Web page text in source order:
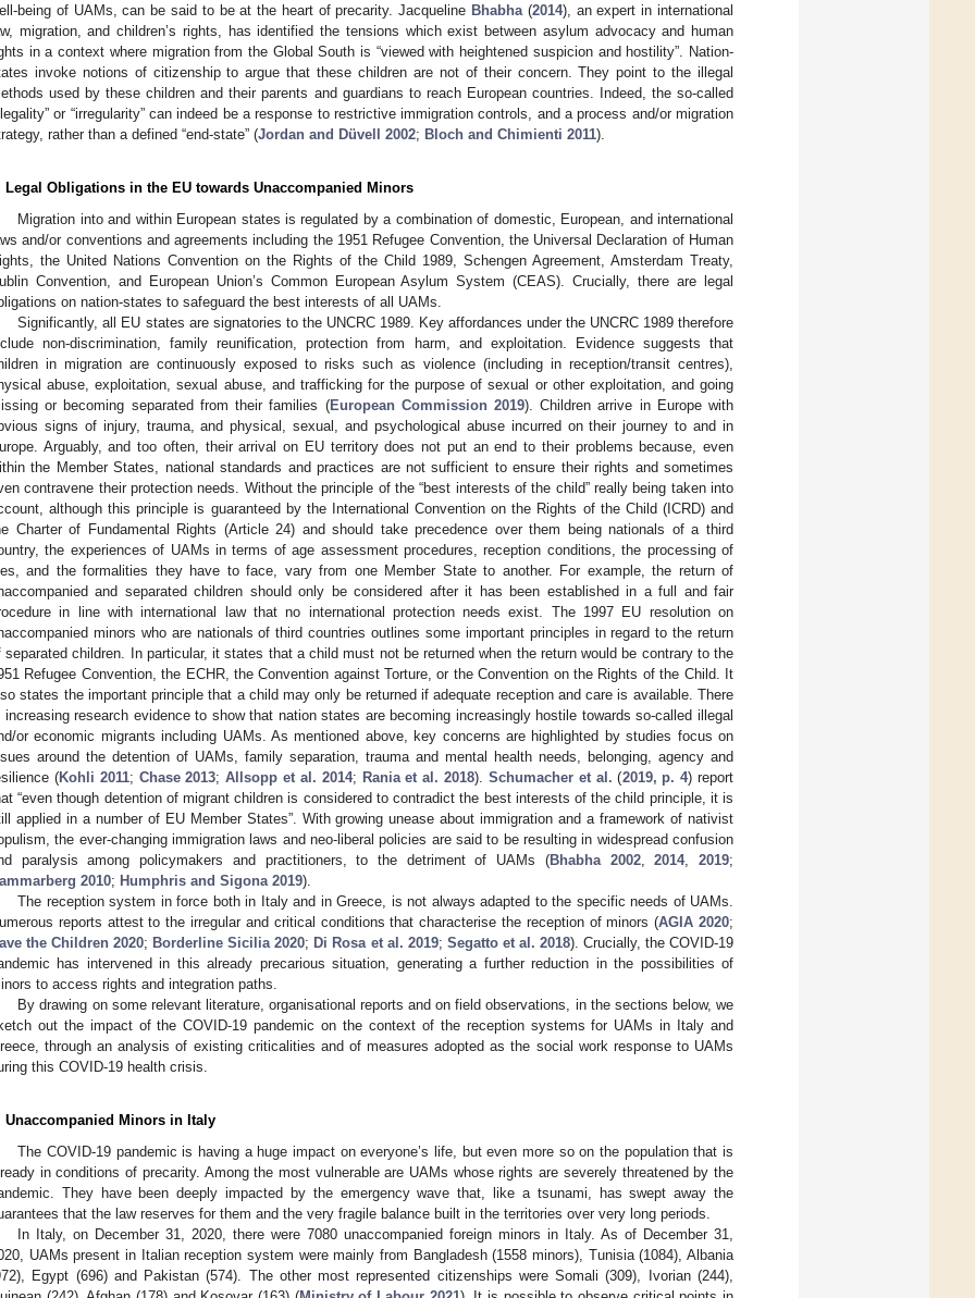
being of UAMs, can be said to be at the heart of precarity. Jacqueline Bhabha(2014), an expert in international
migration, and children’s rights, has identified the tensions which exist between asylum advocacy and human
in a context where migration from the Global South is “viewed with heightened suspicion and hostility”. Nation-
invoke notions of citizenship to argue that these children are not of their concern. They point to the illegal
used by these children and their parents and guardians to reach European countries. Indeed, the so-called
or “irregularity” can indeed be a response to restrictive immigration controls, and a process and/or migration
rather than a defined “end-state” (Jordan and Düvell 2002; Bloch and Chimienti 2011).
Legal Obligations in the EU towards Unaccompanied Minors
Migration into and within European states is regulated by a combination of domestic, European, and international
and/or conventions and agreements including the 1951 Refugee Convention, the Universal Declaration of Human
the United Nations Convention on the Rights of the Child 1989, Schengen Agreement, Amsterdam Treaty,
Convention, and European Union’s Common European Asylum System (CEAS). Crucially, there are legal
on nation-states to safeguard the best interests of all UAMs.
Significantly, all EU states are signatories to the UNCRC 1989. Key affordances under the UNCRC 1989 therefore
non-discrimination, family reunification, protection from harm, and exploitation. Evidence suggests that
in migration are continuously exposed to risks such as violence (including in reception/transit centres),
abuse, exploitation, sexual abuse, and trafficking for the purpose of sexual or other exploitation, and going
or becoming separated from their families (European Commission 2019). Children arrive in Europe with
signs of injury, trauma, and physical, sexual, and psychological abuse incurred on their journey to and in
Arguably, and too often, their arrival on EU territory does not put an end to their problems because, even
the Member States, national standards and practices are not sufficient to ensure their rights and sometimes
contravene their protection needs. Without the principle of the “best interests of the child” really being taken into
although this principle is guaranteed by the International Convention on the Rights of the Child (ICRD) and
Charter of Fundamental Rights (Article 24) and should take precedence over them being nationals of a third
the experiences of UAMs in terms of age assessment procedures, reception conditions, the processing of
and the formalities they have to face, vary from one Member State to another. For example, the return of
and separated children should only be considered after it has been established in a full and fair
in line with international law that no international protection needs exist. The 1997 EU resolution on
minors who are nationals of third countries outlines some important principles in regard to the return
separated children. In particular, it states that a child must not be returned when the return would be contrary to the
Refugee Convention, the ECHR, the Convention against Torture, or the Convention on the Rights of the Child. It
states the important principle that a child may only be returned if adequate reception and care is available. There
increasing research evidence to show that nation states are becoming increasingly hostile towards so-called illegal
or economic migrants including UAMs. As mentioned above, key concerns are highlighted by studies focus on
around the detention of UAMs, family separation, trauma and mental health needs, belonging, agency and
(Kohli 2011; Chase 2013;Allsopp et al. 2014; Rania et al. 2018). Schumacher et al. (2019, p. 4) report
“even though detention of migrant children is considered to contradict the best interests of the child principle, it is
applied in a number of EU Member States”. With growing unease about immigration and a framework of nativist
the ever-changing immigration laws and neo-liberal policies are said to be resulting in widespread confusion
paralysis among policymakers and practitioners, to the detriment of UAMs (Bhabha 2002,2014,2019;
2010; Humphris and Sigona 2019).
The reception system in force both in Italy and in Greece, is not always adapted to the specific needs of UAMs.
reports attest to the irregular and critical conditions that characterise the reception of minors (AGIA 2020;
the Children 2020; Borderline Sicilia 2020; Di Rosa et al. 2019; Segatto et al. 2018). Crucially, the COVID-19
has intervened in this already precarious situation, generating a further reduction in the possibilities of
to access rights and integration paths.
By drawing on some relevant literature, organisational reports and on field observations, in the sections below, we
out the impact of the COVID-19 pandemic on the context of the reception systems for UAMs in Italy and
through an analysis of existing criticalities and of measures adopted as the social work response to UAMs
this COVID-19 health crisis.
Unaccompanied Minors in Italy
The COVID-19 pandemic is having a huge impact on everyone’s life, but even more so on the population that is
in conditions of precarity. Among the most vulnerable are UAMs whose rights are severely threatened by the
They have been deeply impacted by the emergency wave that, like a tsunami, has swept away the
that the law reserves for them and the very fragile balance built in the territories over very long periods.
In Italy, on December 31, 2020, there were 7080 unaccompanied foreign minors in Italy. As of December 31,
UAMs present in Italian reception system were mainly from Bangladesh (1558 minors), Tunisia (1084), Albania
Egypt (696) and Pakistan (574). The other most represented citizenships were Somali (309), Ivorian (244),